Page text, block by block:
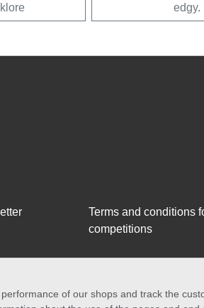
edgy.
Terms and conditions
competitions
of our shops and track the